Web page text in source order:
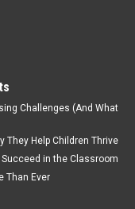
Challenges (And What
They Help Children Thrive
Succeed in the Classroom
Than Ever